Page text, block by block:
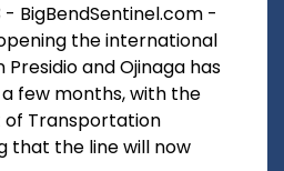
- BigBendSentinel.com -
the international
and Ojinaga has
few months, with the
of Transportation
that the line will now